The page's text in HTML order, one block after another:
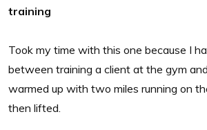
training
Took my time with this one because I
between training a client at the gym
warmed up with two miles running on
then lifted.